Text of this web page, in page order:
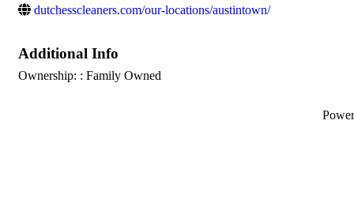
dutchesscleaners.com/our-locations/austintown/
Additional Info
Ownership: : Family Owned